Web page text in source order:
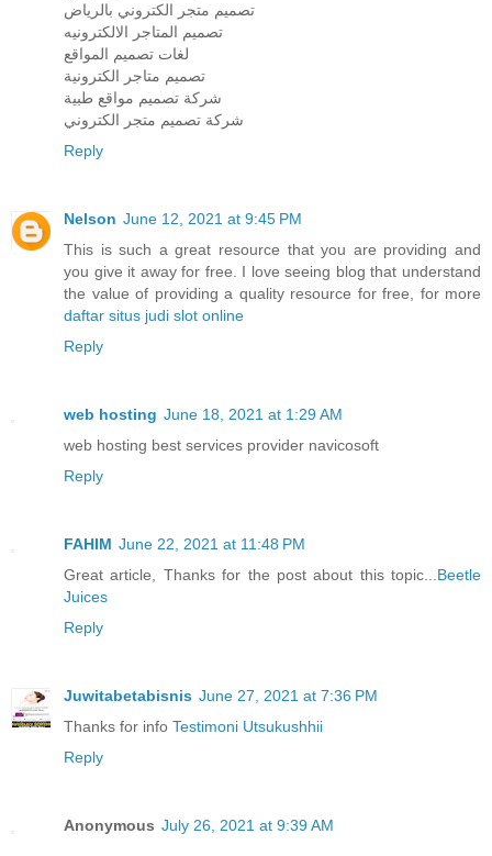
تصميم متجر الكتروني بالرياض
تصميم المتاجر الالكترونيه
لغات تصميم المواقع
تصميم متاجر الكترونية
شركة تصميم مواقع طبية
شركة تصميم متجر الكتروني
Reply
Nelson June 12, 2021 at 9:45 PM
This is such a great resource that you are providing and
you give it away for free. I love seeing blog that understand
the value of providing a quality resource for free, for more
daftar situs judi slot online
Reply
web hosting June 18, 2021 at 1:29 AM
web hosting best services provider navicosoft
Reply
FAHIM June 22, 2021 at 11:48 PM
Great article, Thanks for the post about this topic...Beetle
Juices
Reply
Juwitabetabisnis June 27, 2021 at 7:36 PM
Thanks for info Testimoni Utsukushhii
Reply
Anonymous July 26, 2021 at 9:39 AM